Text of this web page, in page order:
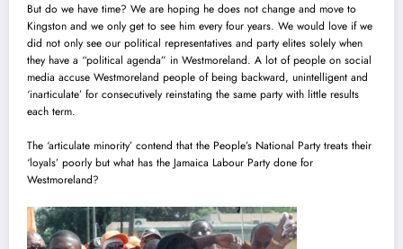
But do we have time? We are hoping he does not change and move to
Kingston and we only get to see him every four years. We would love if we
did not only see our political representatives and party elites solely when
they have a “political agenda” in Westmoreland. A lot of people on social
media accuse Westmoreland people of being backward, unintelligent and
‘inarticulate’ for consecutively reinstating the same party with little results
each term.
The ‘articulate minority’ contend that the People’s National Party treats their
‘loyals’ poorly but what has the Jamaica Labour Party done for
Westmoreland?